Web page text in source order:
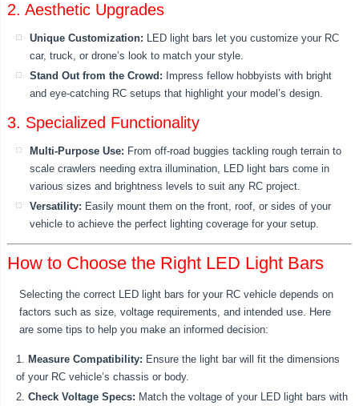
2. Aesthetic Upgrades
Unique Customization: LED light bars let you customize your RC
car, truck, or drone’s look to match your style.
Stand Out from the Crowd: Impress fellow hobbyists with bright
and eye-catching RC setups that highlight your model’s design.
3. Specialized Functionality
Multi-Purpose Use: From off-road buggies tackling rough terrain to
scale crawlers needing extra illumination, LED light bars come in
various sizes and brightness levels to suit any RC project.
Versatility: Easily mount them on the front, roof, or sides of your
vehicle to achieve the perfect lighting coverage for your setup.
How to Choose the Right LED Light Bars
Selecting the correct LED light bars for your RC vehicle depends on
factors such as size, voltage requirements, and intended use. Here
are some tips to help you make an informed decision:
Measure Compatibility: Ensure the light bar will fit the dimensions
of your RC vehicle’s chassis or body.
Check Voltage Specs: Match the voltage of your LED light bars with